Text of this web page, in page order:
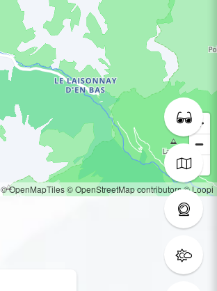
© OpenMapTiles© OpenStreetMap contributors© Loopi